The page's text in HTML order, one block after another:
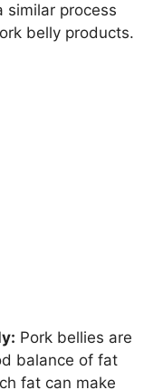
similar process
belly products.
Pork bellies are
balance of fat
fat can make